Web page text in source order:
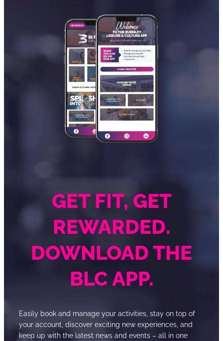
GET FIT, GET
REWARDED.
DOWNLOAD THE
BLC APP.
Easily book and manage your activities, stay on top of
your account, discover exciting new experiences, and
keep up with the latest news and events – all in one